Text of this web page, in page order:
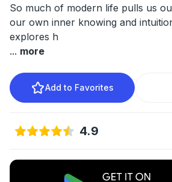
So much of modern life pulls us
our own inner knowing and
explores h
... more
Add to Favorites
4.9